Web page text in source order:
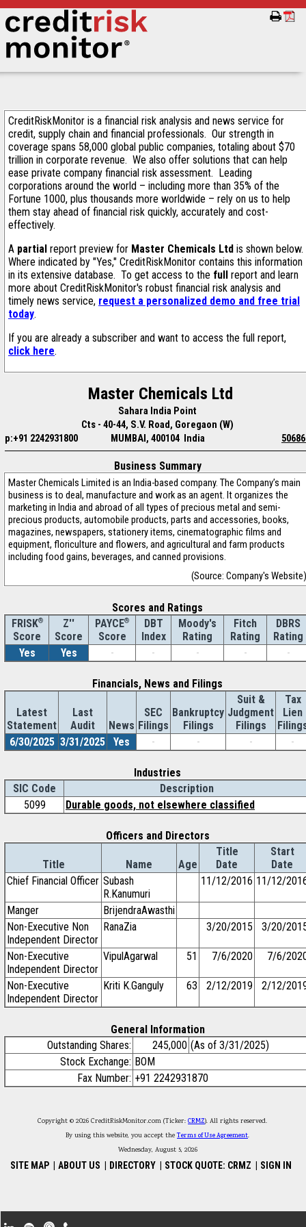
CreditRiskMonitor is a financial risk analysis and news service for
credit, supply chain and financial professionals. Our strength in
coverage spans 58,000 global public companies, totaling about $70
trillion in corporate revenue. We also offer solutions that can help
ease private company financial risk assessment. Leading
corporations around the world – including more than 35% of the
Fortune 1000, plus thousands more worldwide – rely on us to help
them stay ahead of financial risk quickly, accurately and cost-
effectively.
A partial report preview for Master Chemicals Ltd is shown below.
Where indicated by "Yes," CreditRiskMonitor contains this information
in its extensive database. To get access to the full report and learn
more about CreditRiskMonitor's robust financial risk analysis and
timely news service, request a personalized demo and free trial
today.
If you are already a subscriber and want to access the full report,
click here.
Master Chemicals Ltd
Sahara India Point
Cts - 40-44, S.V. Road, Goregaon (W)
p:+91 2242931800
MUMBAI, 400104 India
Business Summary
Master Chemicals Limited is an India-based company. The Company’s main
business is to deal, manufacture and work as an agent. It organizes the
marketing in India and abroad of all types of precious metal and semi-
precious products, automobile products, parts and accessories, books,
magazines, newspapers, stationery items, cinematographic films and
equipment, floriculture and flowers, and agricultural and farm products
including food gains, beverages, and canned provisions.
(Source: Company's Website)
Scores and Ratings
FRISK®
Score
Z''
Score
PAYCE®
Score
DBT
Index
Moody's
Rating
Fitch
Rating
DBRS
Rating
Yes
Yes - - - - -
Financials, News and Filings
Latest
Statement
Last
Audit
News
SEC
Filings
Bankruptcy
Filings
Suit &
Judgment
Filings
Tax
Lien
6/30/2025 3/31/2025 Yes - - - -
Industries
SIC Code
Description
5099
Durable goods, not elsewhere classified
Officers and Directors
Title Name Age
Title
Date
Start
Date
Chief Financial Officer Subash
R.Kanumuri
11/12/2016 11/12/
Manger
BrijendraAwasthi
Non-Executive Non
Independent Director
RanaZia 3/20/2015 3/20/
Non-Executive
Independent Director
VipulAgarwal 51 7/6/2020 7/6/
Non-Executive
Independent Director
Kriti K.Ganguly 63 2/12/2019 2/12/
General Information
Outstanding Shares:
245,000 (As of 3/31/2025)
Stock Exchange: BOM
Fax Number: +91 2242931870
Copyright © 2026 CreditRiskMonitor.com (Ticker: CRMZ). All rights reserved.
By using this website, you accept theTerms of Use Agreement.
Wednesday, August 5, 2026
SITE MAP ABOUT US DIRECTORY STOCK QUOTE: CRMZ SIGN IN